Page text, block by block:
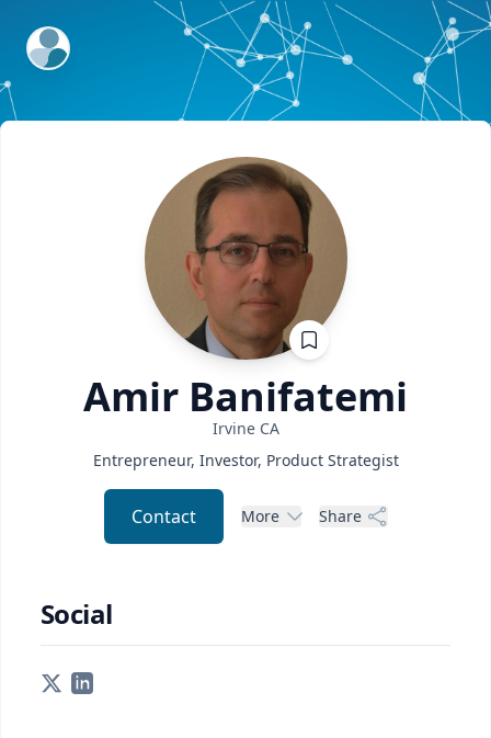
ExpertFile Inc.
Amir Banifatemi
Irvine CA
Entrepreneur, Investor, Product Strategist
Contact More Share
Social